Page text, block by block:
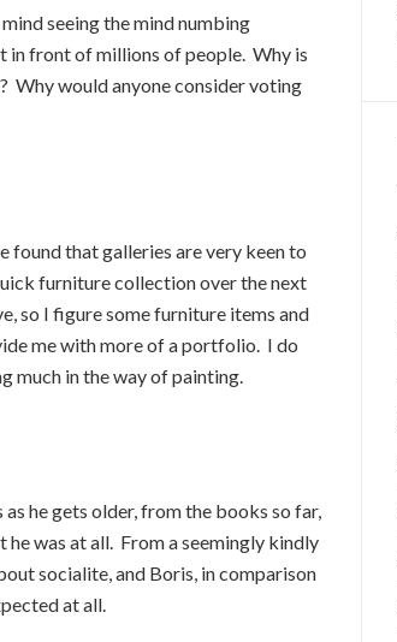
seeing the mind numbing
in front of millions of people. Why is
Why would anyone consider voting
found that galleries are very keen to
furniture collection over the next
so I figure some furniture items and
me with more of a portfolio. I do
much in the way of painting.
he gets older, from the books so far,
he was at all. From a seemingly kindly
socialite, and Boris, in comparison
at all.